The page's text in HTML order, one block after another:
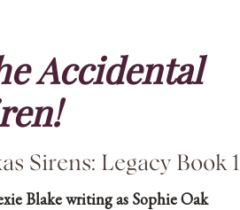
Accidental
Sirens: Legacy Book 1
Blake writing as Sophie Oak